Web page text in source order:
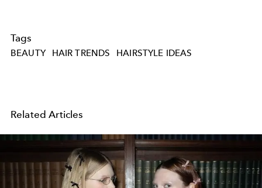
Tags
BEAUTY HAIR TRENDS HAIRSTYLE IDEAS
Related Articles